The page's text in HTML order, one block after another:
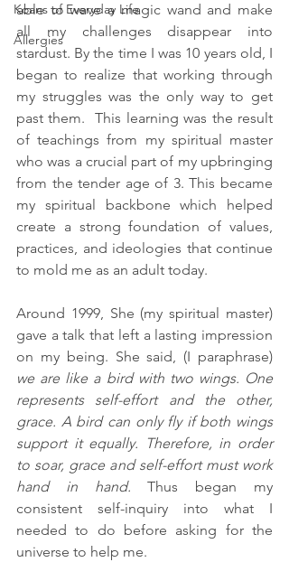
Koans of Everyday Life
Allergies
able to wave a magic wand and make
all my challenges disappear into
stardust. By the time I was 10 years old, I
began to realize that working through
my struggles was the only way to get
past them.  This learning was the result
of teachings from my spiritual master
who was a crucial part of my upbringing
from the tender age of 3. This became
my spiritual backbone which helped
create a strong foundation of values,
practices, and ideologies that continue
to mold me as an adult today.
Around 1999, She (my spiritual master)
gave a talk that left a lasting impression
we are like a bird with two wings. One
represents self-effort and the other,
grace. A bird can only fly if both wings
support it equally. Therefore, in order
to soar, grace and self-effort must work
hand in hand. Thus began my
consistent self-inquiry into what I
needed to do before asking for the
universe to help me.